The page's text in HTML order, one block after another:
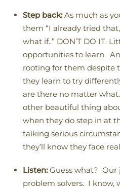
Step back:As much as
them “I already tried
what if..” DON’T DO IT.
opportunities to learn.
rooting for them despite
they learn to try
are there no matter
other beautiful thing
when they do step in at
talking serious
they’ll know they face
Listen:Guess what? Our
problem solvers. I know,